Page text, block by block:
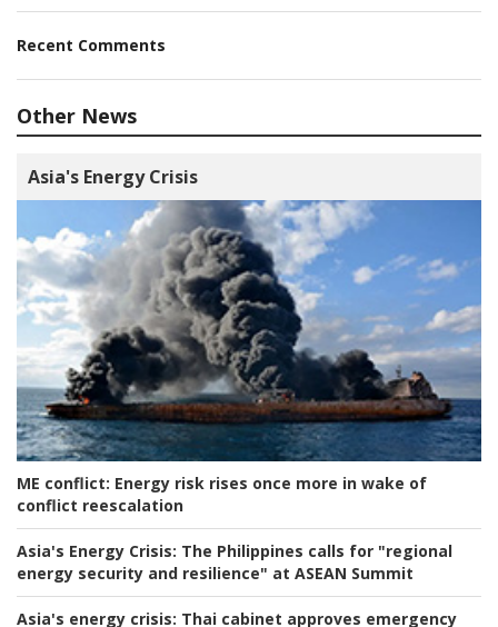
Recent Comments
Other News
Asia's Energy Crisis
ME conflict: Energy risk rises once more in wake of
conflict reescalation
Asia's Energy Crisis: The Philippines calls for "regional
energy security and resilience" at ASEAN Summit
Asia's energy crisis: Thai cabinet approves emergency